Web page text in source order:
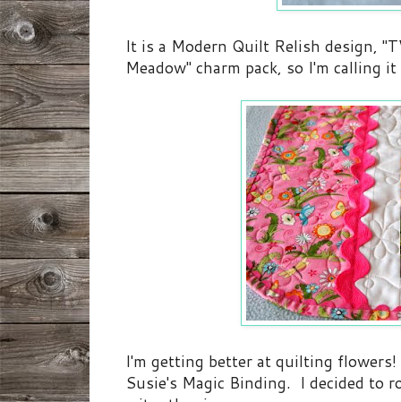
It is a Modern Quilt Relish design,
Meadow" charm pack, so I'm calling
I'm getting better at quilting
Susie's Magic Binding. I decided to